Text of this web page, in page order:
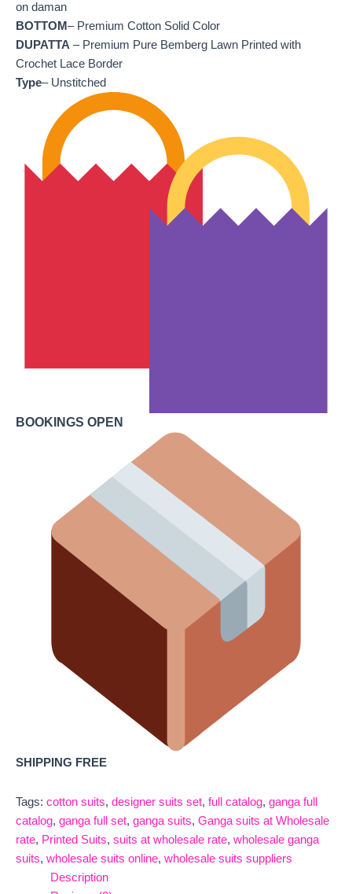
on daman
BOTTOM– Premium Cotton Solid Color
DUPATTA – Premium Pure Bemberg Lawn Printed with
Crochet Lace Border
Type– Unstitched
BOOKINGS OPEN
SHIPPING FREE
Tags: cotton suits, designer suits set, full catalog, ganga full
catalog, ganga full set, ganga suits, Ganga suits at Wholesale
rate, Printed Suits, suits at wholesale rate, wholesale ganga
suits, wholesale suits online, wholesale suits suppliers
Description